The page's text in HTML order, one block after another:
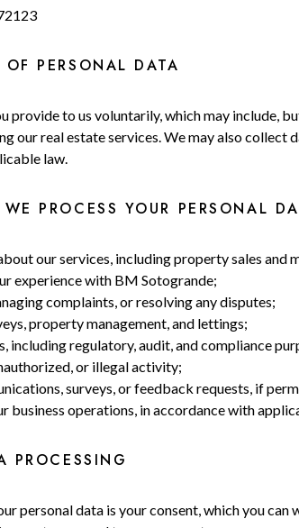
PERSONAL DATA
provide to us voluntarily, which may include,
our real estate services. We may also collect
law.
PROCESS YOUR PERSONAL
our services, including property sales and
experience with BM Sotogrande;
complaints, or resolving any disputes;
property management, and lettings;
regulatory, audit, and compliance
or illegal activity;
surveys, or feedback requests, if
business operations, in accordance with
PROCESSING
personal data is your consent, which you